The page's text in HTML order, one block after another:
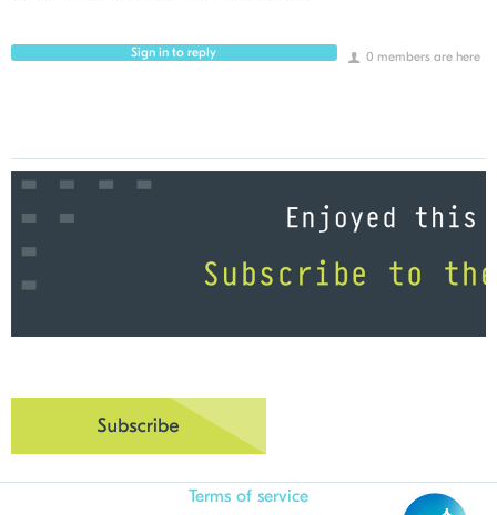
0 members are here
Sign in to reply
Terms of service